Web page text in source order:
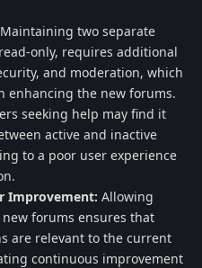
Maintaining two separate
only, requires additional
and moderation, which
enhancing the new forums.
seeking help may find it
active and inactive
to a poor user experience
Improvement: Allowing
forums ensures that
are relevant to the current
continuous improvement